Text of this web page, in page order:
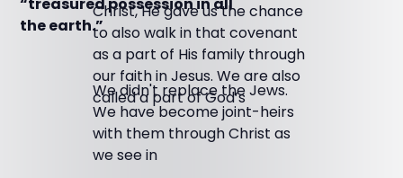
Christ, He gave us the chance
to also walk in that covenant
as a part of His family through
our faith in Jesus. We are also
called a part of God’s
the earth.”
We didn't replace the Jews.
We have become joint-heirs
with them through Christ as
we see in